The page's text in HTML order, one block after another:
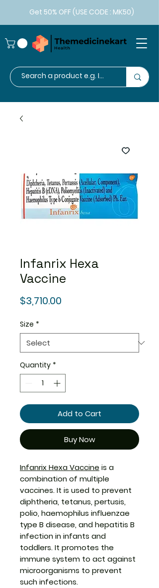
Get 50% OFF (USE CODE : MK50)
Infanrix Hexa
Vaccine
$3,710.00
Size *
Quantity *
Add to Cart
Buy Now
Infanrix Hexa Vaccine is a
combination of multiple
vaccines. It is used to prevent
diphtheria, tetanus, pertusis,
polio, haemophilus influenzae
type B disease, and hepatitis B
infection in infants and
toddlers. It promotes the
immune system to act against
microorganisms to prevent
such infections.